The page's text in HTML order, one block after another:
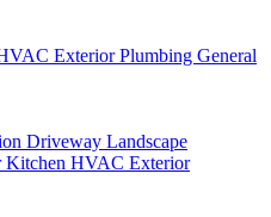
ExteriorPlumbing General
Driveway Landscape
Kitchen HVAC Exterior